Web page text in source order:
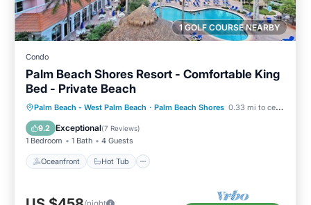
1 GOLF COURSE NEARBY
Condo
Palm Beach Shores Resort - Comfortable King
Bed - Private Beach
Palm Beach - West Palm Beach · Palm Beach Shores 0.33 mi to center
9.2 Exceptional(7 Reviews)
1 Bedroom 1 Bath 4 Guests
Oceanfront Hot Tub
Oceanfront Hot Tub
Parking
Pool